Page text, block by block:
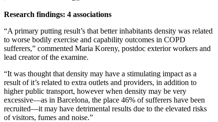
Research findings: 4 associations
“A primary putting result’s that better inhabitants density was related
to worse bodily exercise and capability outcomes in COPD
sufferers,” commented Maria Koreny, postdoc exterior workers and
lead creator of the examine.
“It was thought that density may have a stimulating impact as a
result of it’s related to extra outlets and providers, in addition to
higher public transport, however when density may be very
excessive—as in Barcelona, the place 46% of sufferers have been
recruited—it may have detrimental results due to the elevated risks
of visitors, fumes and noise.”